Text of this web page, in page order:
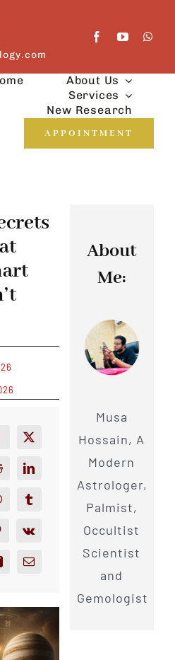
About Us
Services
New Research
APPOINTMENT
About
Me:
Musa
Hossain, A
Modern
Astrologer,
Palmist,
Occultist
Scientist
and
Gemologist